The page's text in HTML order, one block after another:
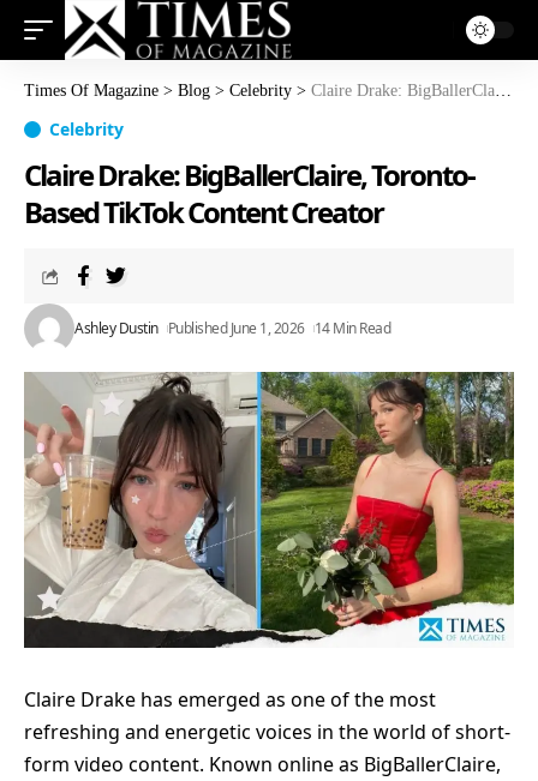
Times Of Magazine > Blog > Celebrity > Claire Drake: BigBallerClaire, Toronto-Based TikTok Content Creator
Celebrity
Claire Drake: BigBallerClaire, Toronto-
Based TikTok Content Creator
Ashley Dustin Published June 1, 2026 14 Min Read
Claire Drake has emerged as one of the most
refreshing and energetic voices in the world of short-
form video content. Known online as BigBallerClaire,